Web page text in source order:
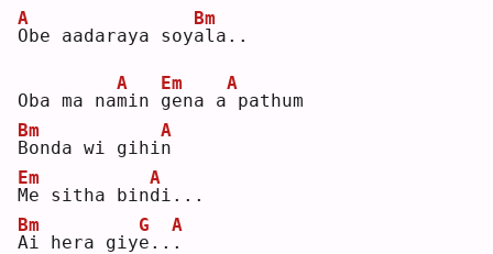
O
A
be aadaraya soya
Bm
la..
Oba ma nam
A
in g
Em
ena a
A
pathum
B
Bm
onda wi gihin
A
M
Em
e sitha bind
A
i...
A
Bm
i hera giye
G
.. .
A